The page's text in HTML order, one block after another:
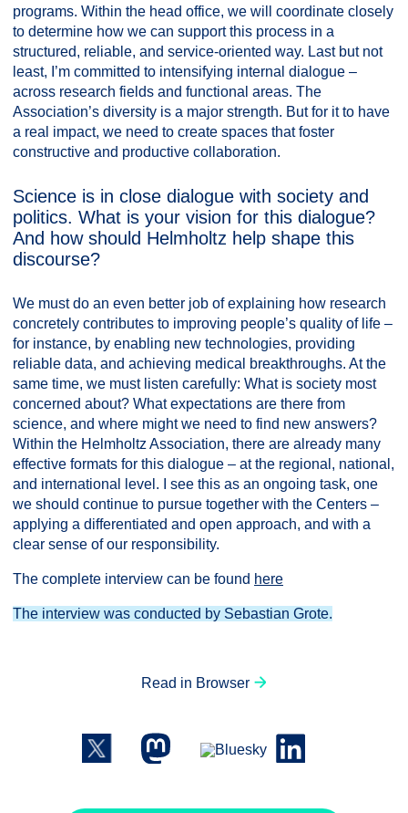
programs. Within the head office, we will coordinate closely
to determine how we can support this process in a
structured, reliable, and service-oriented way. Last but not
least, I’m committed to intensifying internal dialogue –
across research fields and functional areas. The
Association’s diversity is a major strength. But for it to have
a real impact, we need to create spaces that foster
constructive and productive collaboration.
Science is in close dialogue with society and
politics. What is your vision for this dialogue?
And how should Helmholtz help shape this
discourse?
We must do an even better job of explaining how research
concretely contributes to improving people’s quality of life –
for instance, by enabling new technologies, providing
reliable data, and achieving medical breakthroughs. At the
same time, we must listen carefully: What is society most
concerned about? What expectations are there from
science, and where might we need to find new answers?
Within the Helmholtz Association, there are already many
effective formats for this dialogue – at the regional, national,
and international level. I see this as an ongoing task, one
we should continue to pursue together with the Centers –
applying a differentiated and open approach, and with a
clear sense of our responsibility.
The complete interview can be found here
The interview was conducted by Sebastian Grote.
Read in Browser